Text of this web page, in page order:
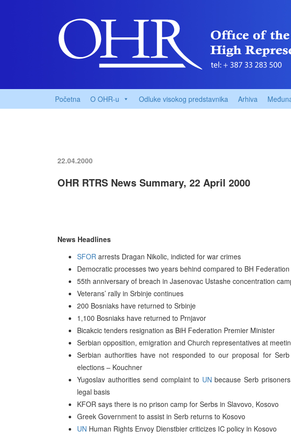
Početna O OHR-u Odluke visokog predstavnika Arhiva
22.04.2000
OHR RTRS News Summary, 22 April 2000
News Headlines
SFOR arrests Dragan Nikolic, indicted for war crimes
Democratic processes two years behind compared to BH
55th anniversary of breach in Jasenovac Ustashe concentration
Veterans’ rally in Srbinje continues
200 Bosniaks have returned to Srbinje
1,100 Bosniaks have returned to Prnjavor
Bicakcic tenders resignation as BiH Federation Premier Minister
Serbian opposition, emigration and Church representatives at
Serbian authorities have not responded to our proposal for
elections – Kouchner
Yugoslav authorities send complaint to UN because Serb
legal basis
KFOR says there is no prison camp for Serbs in Slavovo, Kosovo
Greek Government to assist in Serb returns to Kosovo
UN Human Rights Envoy Dienstbier criticizes IC policy in Kosovo